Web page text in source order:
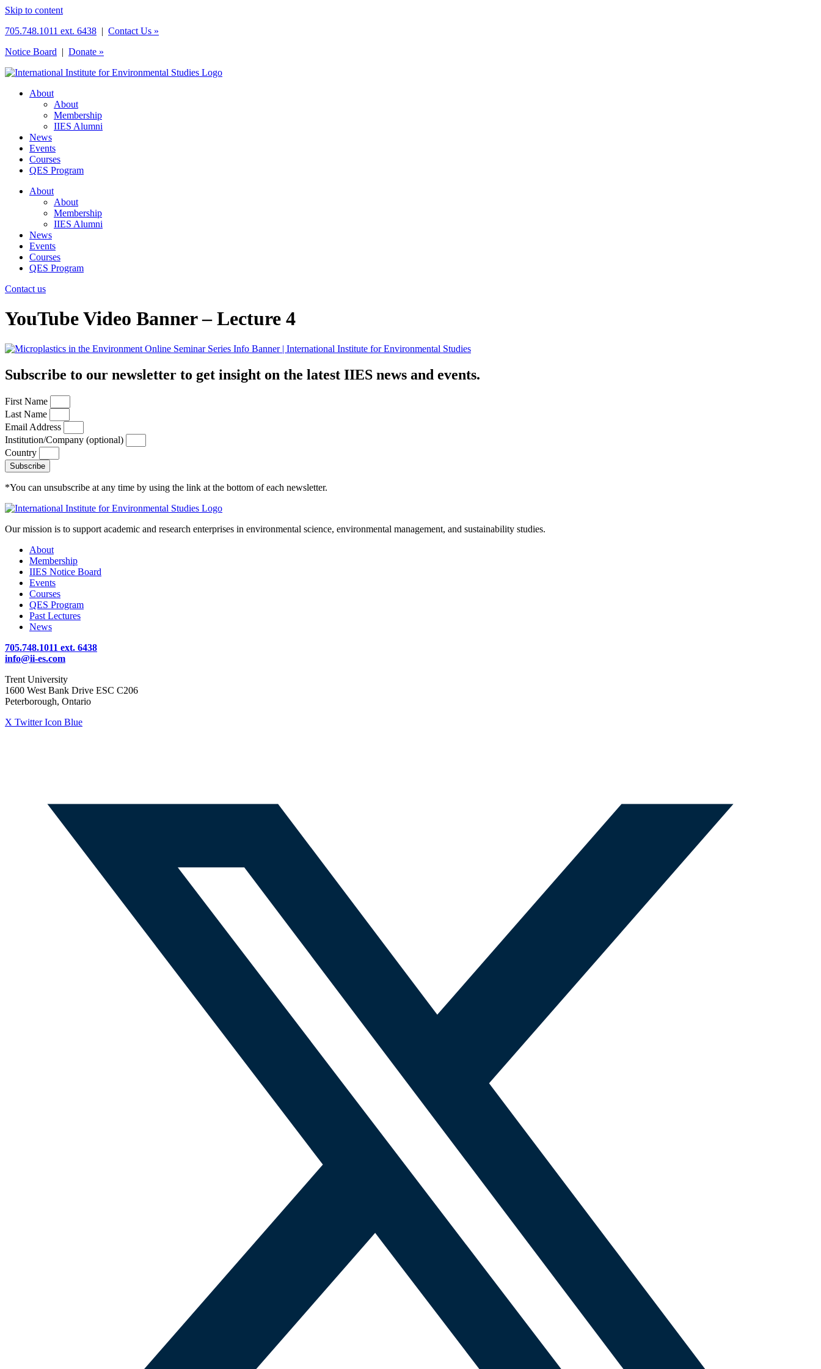
Skip to content
705.748.1011 ext. 6438 | Contact Us »
Notice Board | Donate »
About
About
Membership
IIES Alumni
News
Events
Courses
QES Program
About
About
Membership
IIES Alumni
News
Events
Courses
QES Program
Contact us
YouTube Video Banner – Lecture 4
Subscribe to our newsletter to get insight on the latest IIES news and events.
First Name
Last Name
Email Address
Institution/Company (optional)
Country
Subscribe
*You can unsubscribe at any time by using the link at the bottom of each newsletter.
Our mission is to support academic and research enterprises in environmental science, environmental management, and sustainability studies.
About
Membership
IIES Notice Board
Events
Courses
QES Program
Past Lectures
News
705.748.1011 ext. 6438
info@ii-es.com
Trent University
1600 West Bank Drive ESC C206
Peterborough, Ontario
X Twitter Icon Blue